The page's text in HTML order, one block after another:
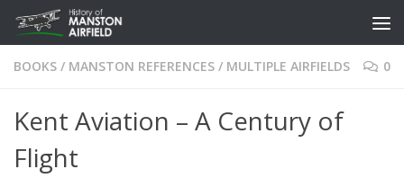
Skip to content
BOOKS / MANSTON REFERENCES / MULTIPLE AIRFIELDS 0
Kent Aviation – A Century of
Flight